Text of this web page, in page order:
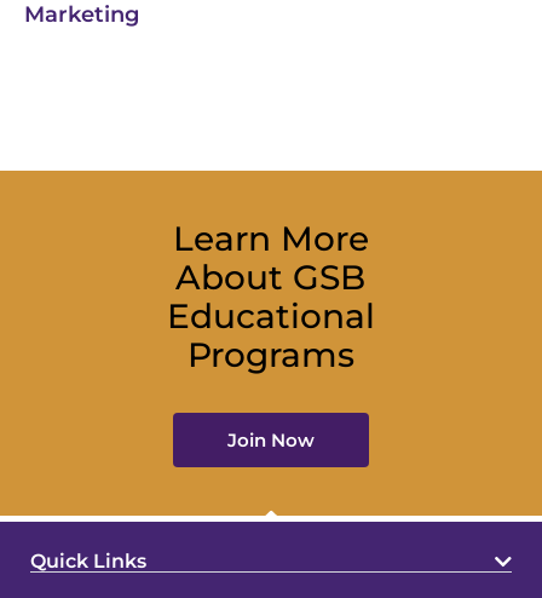
Marketing​
Learn More
About GSB
Educational
Programs
Join Now
Quick Links